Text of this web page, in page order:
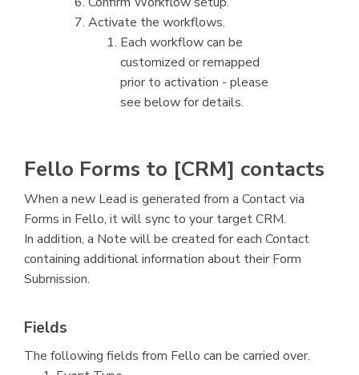
Activate the workflows.
Each workflow can be
customized or remapped
prior to activation - please
see below for details.
Fello Forms to [CRM] contacts
When a new Lead is generated from a Contact via
Forms in Fello, it will sync to your target CRM.
In addition, a Note will be created for each Contact
containing additional information about their Form
Submission.
Fields
The following fields from Fello can be carried over.